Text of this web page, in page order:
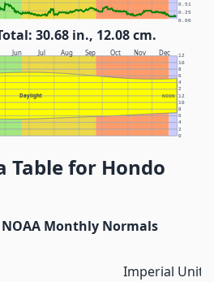
0.00
0.25
0.51
30.68 in., 12.08 cm.
Jun Jul Aug Sep Oct Nov Dec
Daylight NOON
0
2
4
6
8
10
12
2
4
6
8
10
12
Table for Hondo
Monthly Normals
Imperial Units